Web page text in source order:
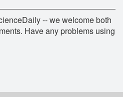
-- we welcome both
Have any problems using